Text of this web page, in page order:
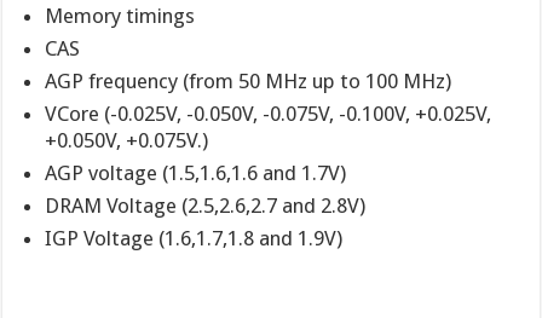
Memory timings
CAS
AGP frequency (from 50 MHz up to 100 MHz)
VCore (-0.025V, -0.050V, -0.075V, -0.100V, +0.025V,
+0.050V, +0.075V.)
AGP voltage (1.5,1.6,1.6 and 1.7V)
DRAM Voltage (2.5,2.6,2.7 and 2.8V)
IGP Voltage (1.6,1.7,1.8 and 1.9V)